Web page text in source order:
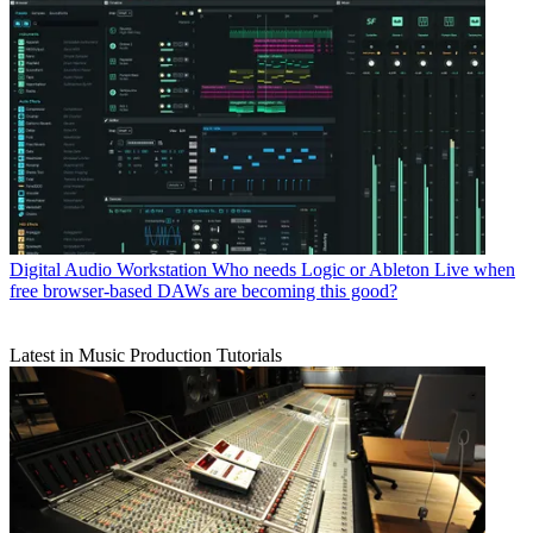
Digital Audio Workstation Who needs Logic or Ableton Live when
free browser-based DAWs are becoming this good?
Latest in Music Production Tutorials